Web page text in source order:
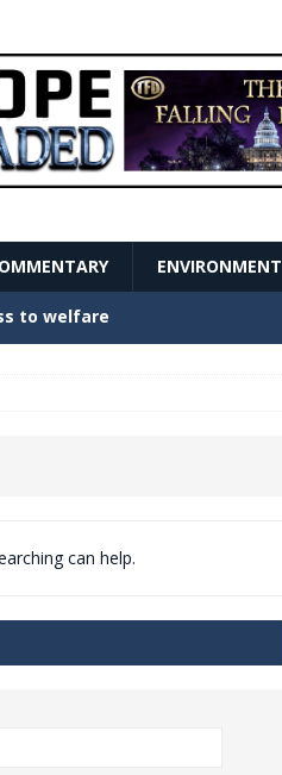
ENVIRONMENT
its
to welfare
can help.